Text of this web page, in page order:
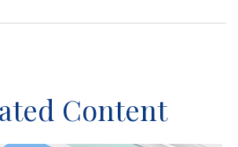
Content